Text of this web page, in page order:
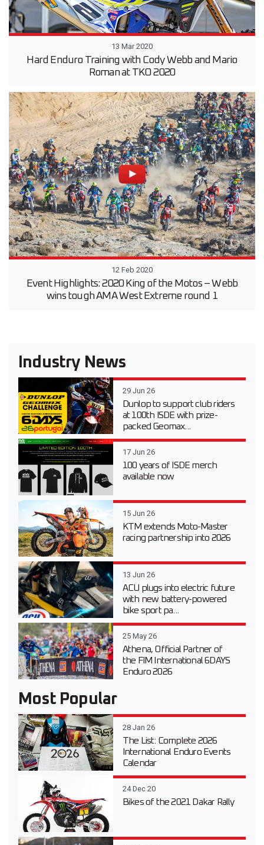
13 Mar 2020
Hard Enduro Training with Cody Webb and Mario
Roman at TKO 2020
12 Feb 2020
Event Highlights: 2020 King of the Motos – Webb
wins tough AMA West Extreme round 1
Industry News
29 Jun 26
Dunlop to support club riders
at 100th ISDE with prize-
packed Geomax...
17 Jun 26
100 years of ISDE merch
available now
15 Jun 26
KTM extends Moto-Master
racing partnership into 2026
13 Jun 26
ACU plugs into electric future
with new battery-powered
bike sport pa...
25 May 26
Athena, Official Partner of
the FIM International 6DAYS
Enduro 2026
Most Popular
28 Jan 26
The List: Complete 2026
International Enduro Events
Calendar
24 Dec 20
Bikes of the 2021 Dakar Rally